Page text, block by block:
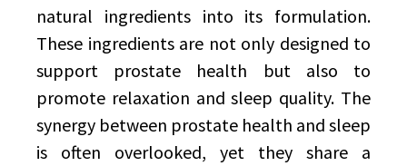
natural ingredients into its formulation.
These ingredients are not only designed to
support prostate health but also to
promote relaxation and sleep quality. The
synergy between prostate health and sleep
is often overlooked, yet they share a